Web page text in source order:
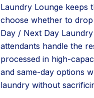
Laundry Lounge keeps
choose whether to
Day / Next Day
attendants handle the
processed in high-
and same-day options
laundry without